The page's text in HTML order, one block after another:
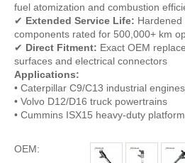
fuel atomization and combustion
✔ Extended Service Life: Hardened
components rated for 500,000+ km
✔ Direct Fitment: Exact OEM
surfaces and electrical connectors
Applications:
• Caterpillar C9/C13 industrial engines
• Volvo D12/D16 truck powertrains
• Cummins ISX15 heavy-duty
OEM: